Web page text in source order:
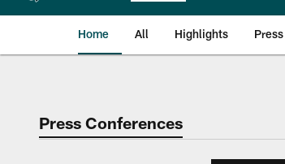
Home All Highlights
Philadelphia
Press Conferences